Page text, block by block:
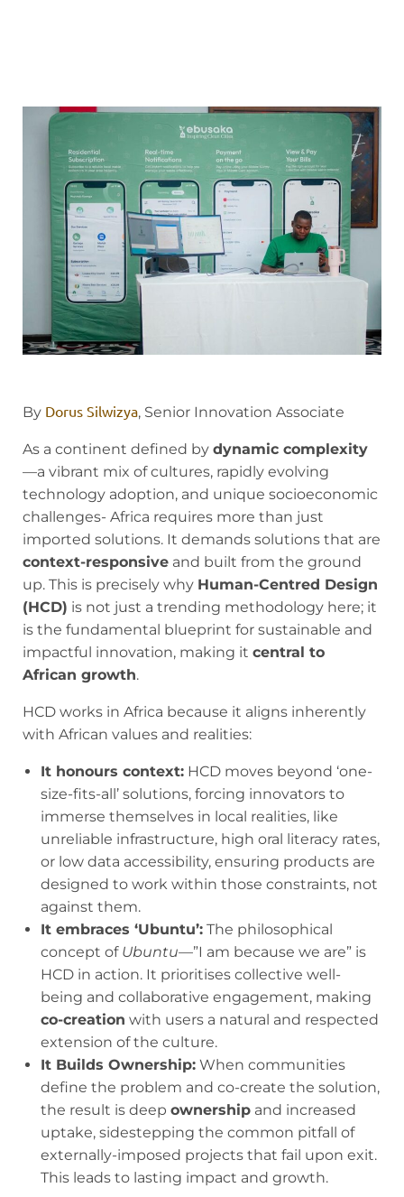
By Dorus Silwizya, Senior Innovation Associate
As a continent defined by dynamic complexity
—a vibrant mix of cultures, rapidly evolving
technology adoption, and unique socioeconomic
challenges- Africa requires more than just
imported solutions. It demands solutions that are
context-responsive and built from the ground
up. This is precisely why Human-Centred Design
(HCD) is not just a trending methodology here; it
is the fundamental blueprint for sustainable and
impactful innovation, making it central to
African growth.
HCD works in Africa because it aligns inherently
with African values and realities:
It honours context: HCD moves beyond ‘one-
size-fits-all’ solutions, forcing innovators to
immerse themselves in local realities, like
unreliable infrastructure, high oral literacy rates,
or low data accessibility, ensuring products are
designed to work within those constraints, not
against them.
It embraces ‘Ubuntu’: The philosophical
concept of Ubuntu—”I am because we are” is
HCD in action. It prioritises collective well-
being and collaborative engagement, making
co-creation with users a natural and respected
extension of the culture.
It Builds Ownership: When communities
define the problem and co-create the solution,
the result is deep ownership and increased
uptake, sidestepping the common pitfall of
externally-imposed projects that fail upon exit.
This leads to lasting impact and growth.